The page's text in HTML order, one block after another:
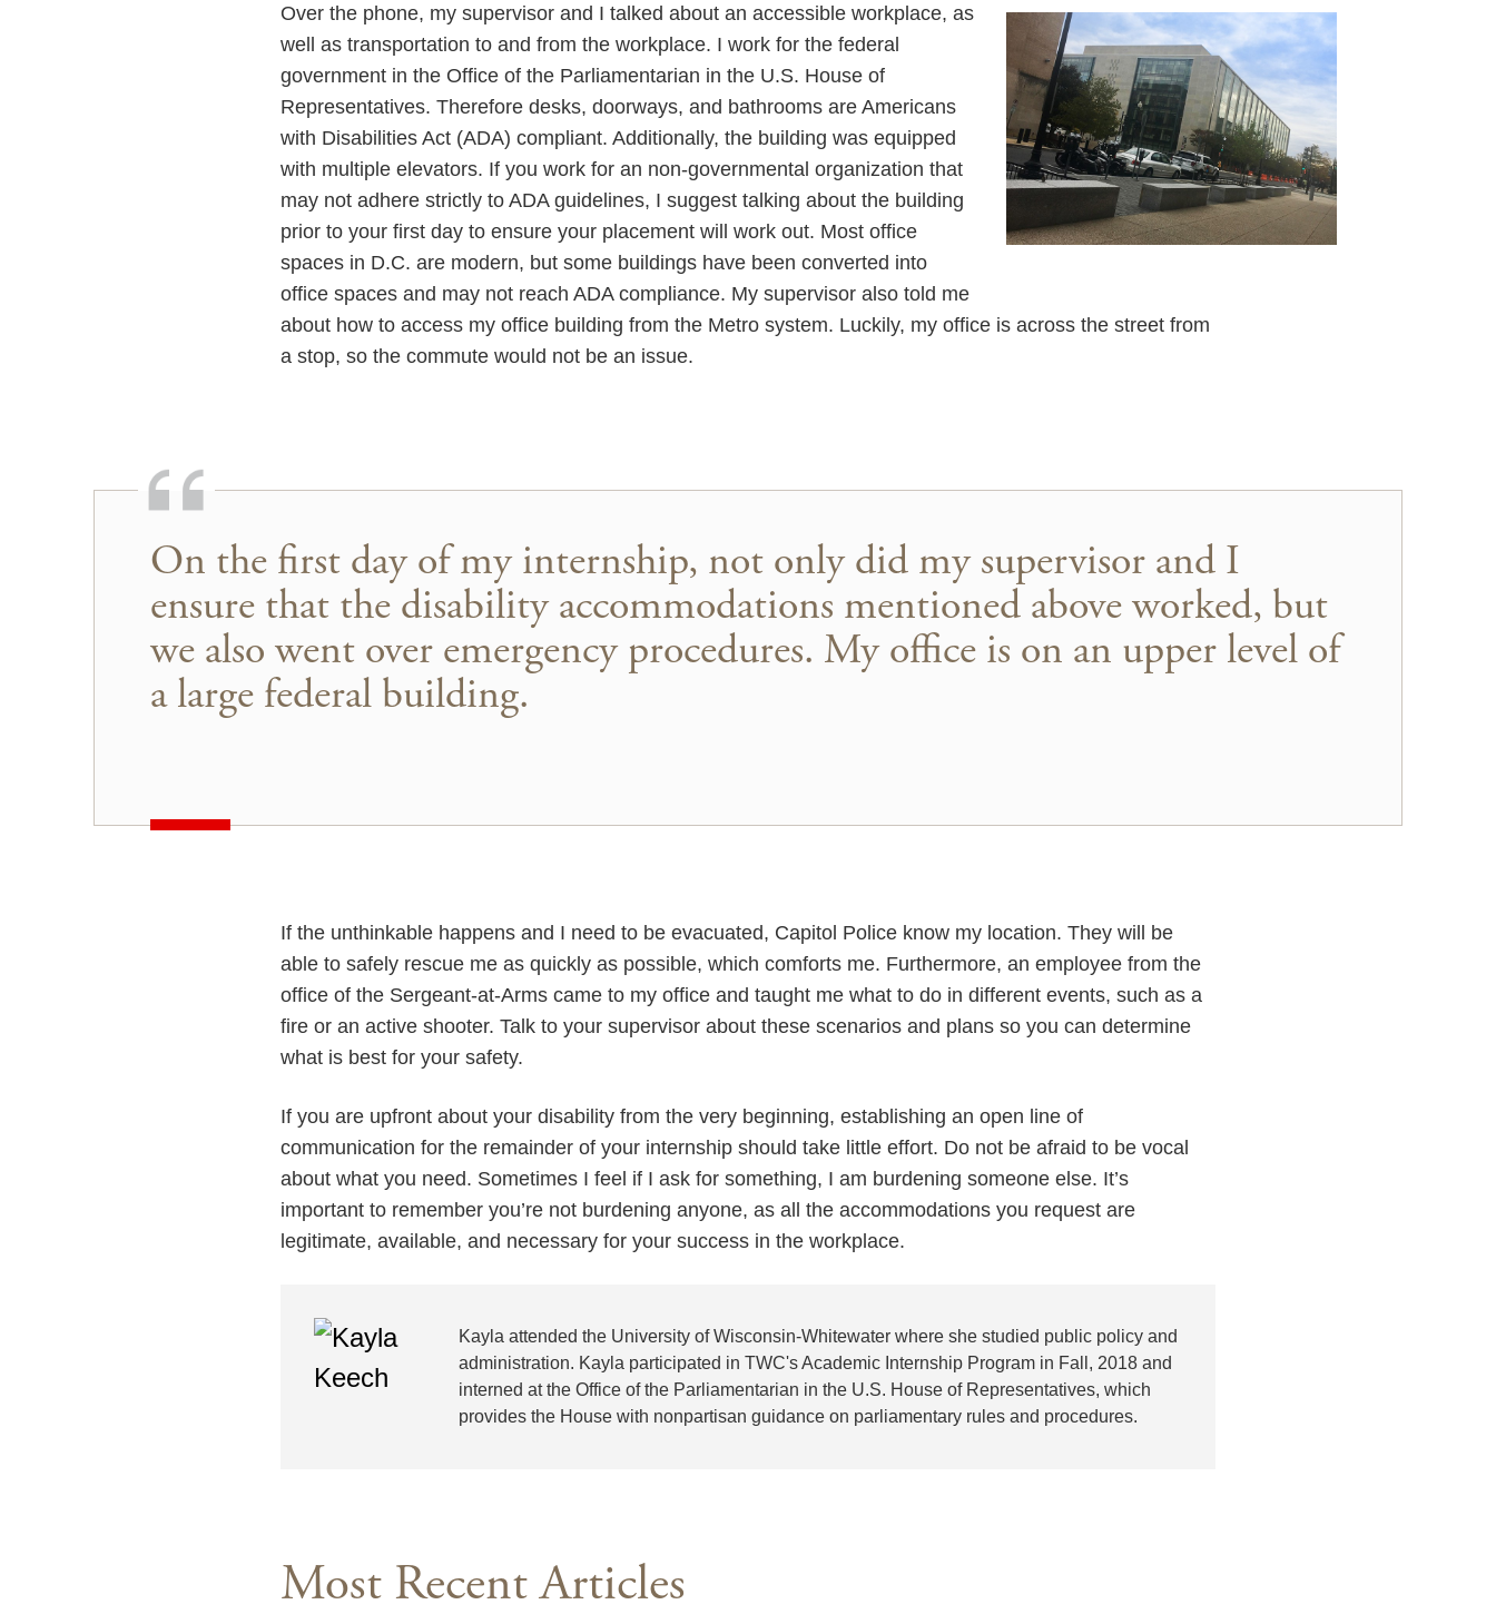
Over the phone, my supervisor and I talked about an accessible workplace, as
well as transportation to and from the workplace. I work for the federal
government in the Office of the Parliamentarian in the U.S. House of
Representatives. Therefore desks, doorways, and bathrooms are Americans
with Disabilities Act (ADA) compliant. Additionally, the building was equipped
with multiple elevators. If you work for an non-governmental organization that
may not adhere strictly to ADA guidelines, I suggest talking about the building
prior to your first day to ensure your placement will work out. Most office
spaces in D.C. are modern, but some buildings have been converted into
office spaces and may not reach ADA compliance. My supervisor also told me
about how to access my office building from the Metro system. Luckily, my office is across the street from
a stop, so the commute would not be an issue.
On the first day of my internship, not only did my supervisor and I
ensure that the disability accommodations mentioned above worked, but
we also went over emergency procedures. My office is on an upper level of
a large federal building.
If the unthinkable happens and I need to be evacuated, Capitol Police know my location. They will be
able to safely rescue me as quickly as possible, which comforts me. Furthermore, an employee from the
office of the Sergeant-at-Arms came to my office and taught me what to do in different events, such as a
fire or an active shooter. Talk to your supervisor about these scenarios and plans so you can determine
what is best for your safety.
If you are upfront about your disability from the very beginning, establishing an open line of
communication for the remainder of your internship should take little effort. Do not be afraid to be vocal
about what you need. Sometimes I feel if I ask for something, I am burdening someone else. It’s
important to remember you’re not burdening anyone, as all the accommodations you request are
legitimate, available, and necessary for your success in the workplace.
Kayla attended the University of Wisconsin-Whitewater where she studied public policy and
administration. Kayla participated in TWC's Academic Internship Program in Fall, 2018 and
interned at the Office of the Parliamentarian in the U.S. House of Representatives, which
provides the House with nonpartisan guidance on parliamentary rules and procedures.
Most Recent Articles